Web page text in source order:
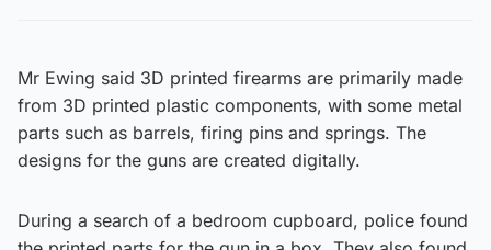
Mr Ewing said 3D printed firearms are primarily made
from 3D printed plastic components, with some metal
parts such as barrels, firing pins and springs. The
designs for the guns are created digitally.
During a search of a bedroom cupboard, police found